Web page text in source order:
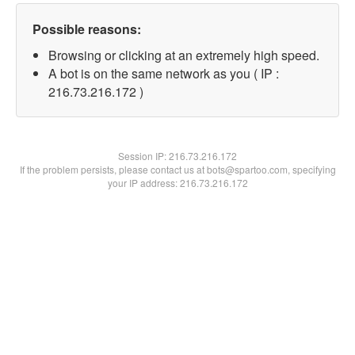
Possible reasons:
Browsing or clicking at an extremely high speed.
A bot is on the same network as you ( IP :
216.73.216.172 )
Session IP:216.73.216.172
If the problem persists, please contact us at bots@spartoo.com, specifying
your IP address: 216.73.216.172